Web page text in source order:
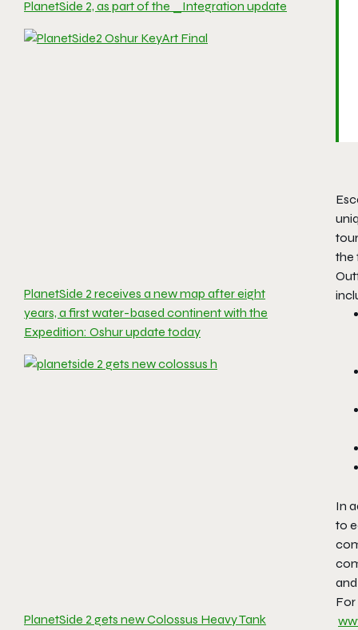
PlanetSide 2, as part of the _Integration update
PlanetSide 2 receives a new map after eight
years, a first water-based continent with the
Expedition: Oshur update today
PlanetSide 2 gets new Colossus Heavy Tank
the
In
to
For